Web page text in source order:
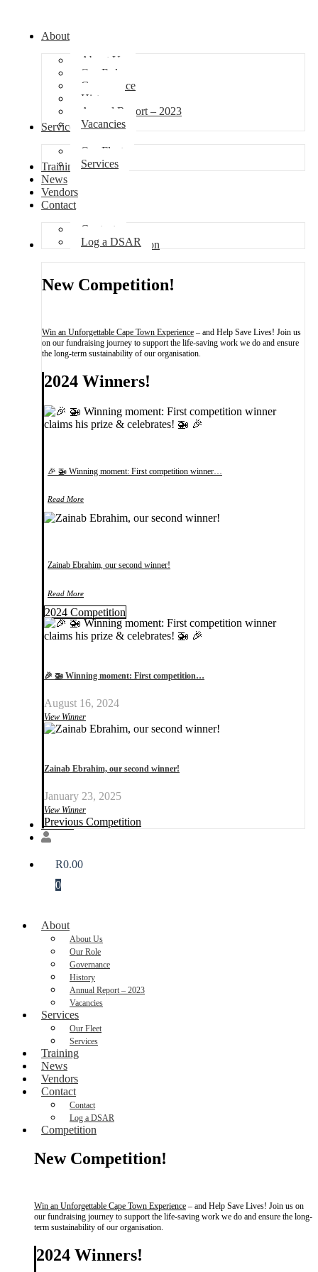
About
About Us
Our Role
Governance
History
Annual Report – 2023
Vacancies
Services
Our Fleet
Services
Training
News
Vendors
Contact
Contact
Log a DSAR
Competition
New Competition!
Win an Unforgettable Cape Town Experience – and Help Save Lives! Join us
on our fundraising journey to support the life-saving work we do and ensure
the long-term sustainability of our organisation.
2024 Winners!
🎉 🚁 Winning moment: First competition winner…
Read More
Zainab Ebrahim, our second winner!
Read More
2024 Competition
🎉 🚁 Winning moment: First competition…
August 16, 2024
View Winner
Zainab Ebrahim, our second winner!
January 23, 2025
View Winner
Previous Competition
Donate
R0.00
0
About
About Us
Our Role
Governance
History
Annual Report – 2023
Vacancies
Services
Our Fleet
Services
Training
News
Vendors
Contact
Contact
Log a DSAR
Competition
New Competition!
Win an Unforgettable Cape Town Experience – and Help Save Lives! Join us on
our fundraising journey to support the life-saving work we do and ensure the long-
term sustainability of our organisation.
2024 Winners!